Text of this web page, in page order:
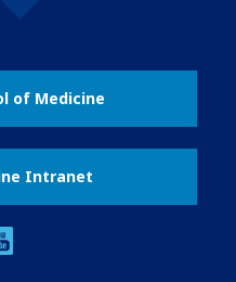
of Medicine
Intranet